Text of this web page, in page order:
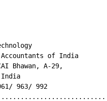
of India
Bhawan, A-29,
India
963/ 992